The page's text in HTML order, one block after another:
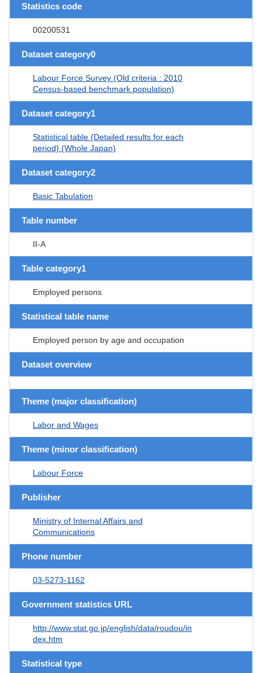
Statistics code
00200531
Dataset category0
Labour Force Survey (Old criteria : 2010
Census-based benchmark population)
Dataset category1
Statistical table (Detailed results for each
period) (Whole Japan)
Dataset category2
Basic Tabulation
Table number
II-A
Table category1
Employed persons
Statistical table name
Employed person by age and occupation
Dataset overview
Theme (major classification)
Labor and Wages
Theme (minor classification)
Labour Force
Publisher
Ministry of Internal Affairs and
Communications
Phone number
03-5273-1162
Government statistics URL
http://www.stat.go.jp/english/data/roudou/in
dex.htm
Statistical type